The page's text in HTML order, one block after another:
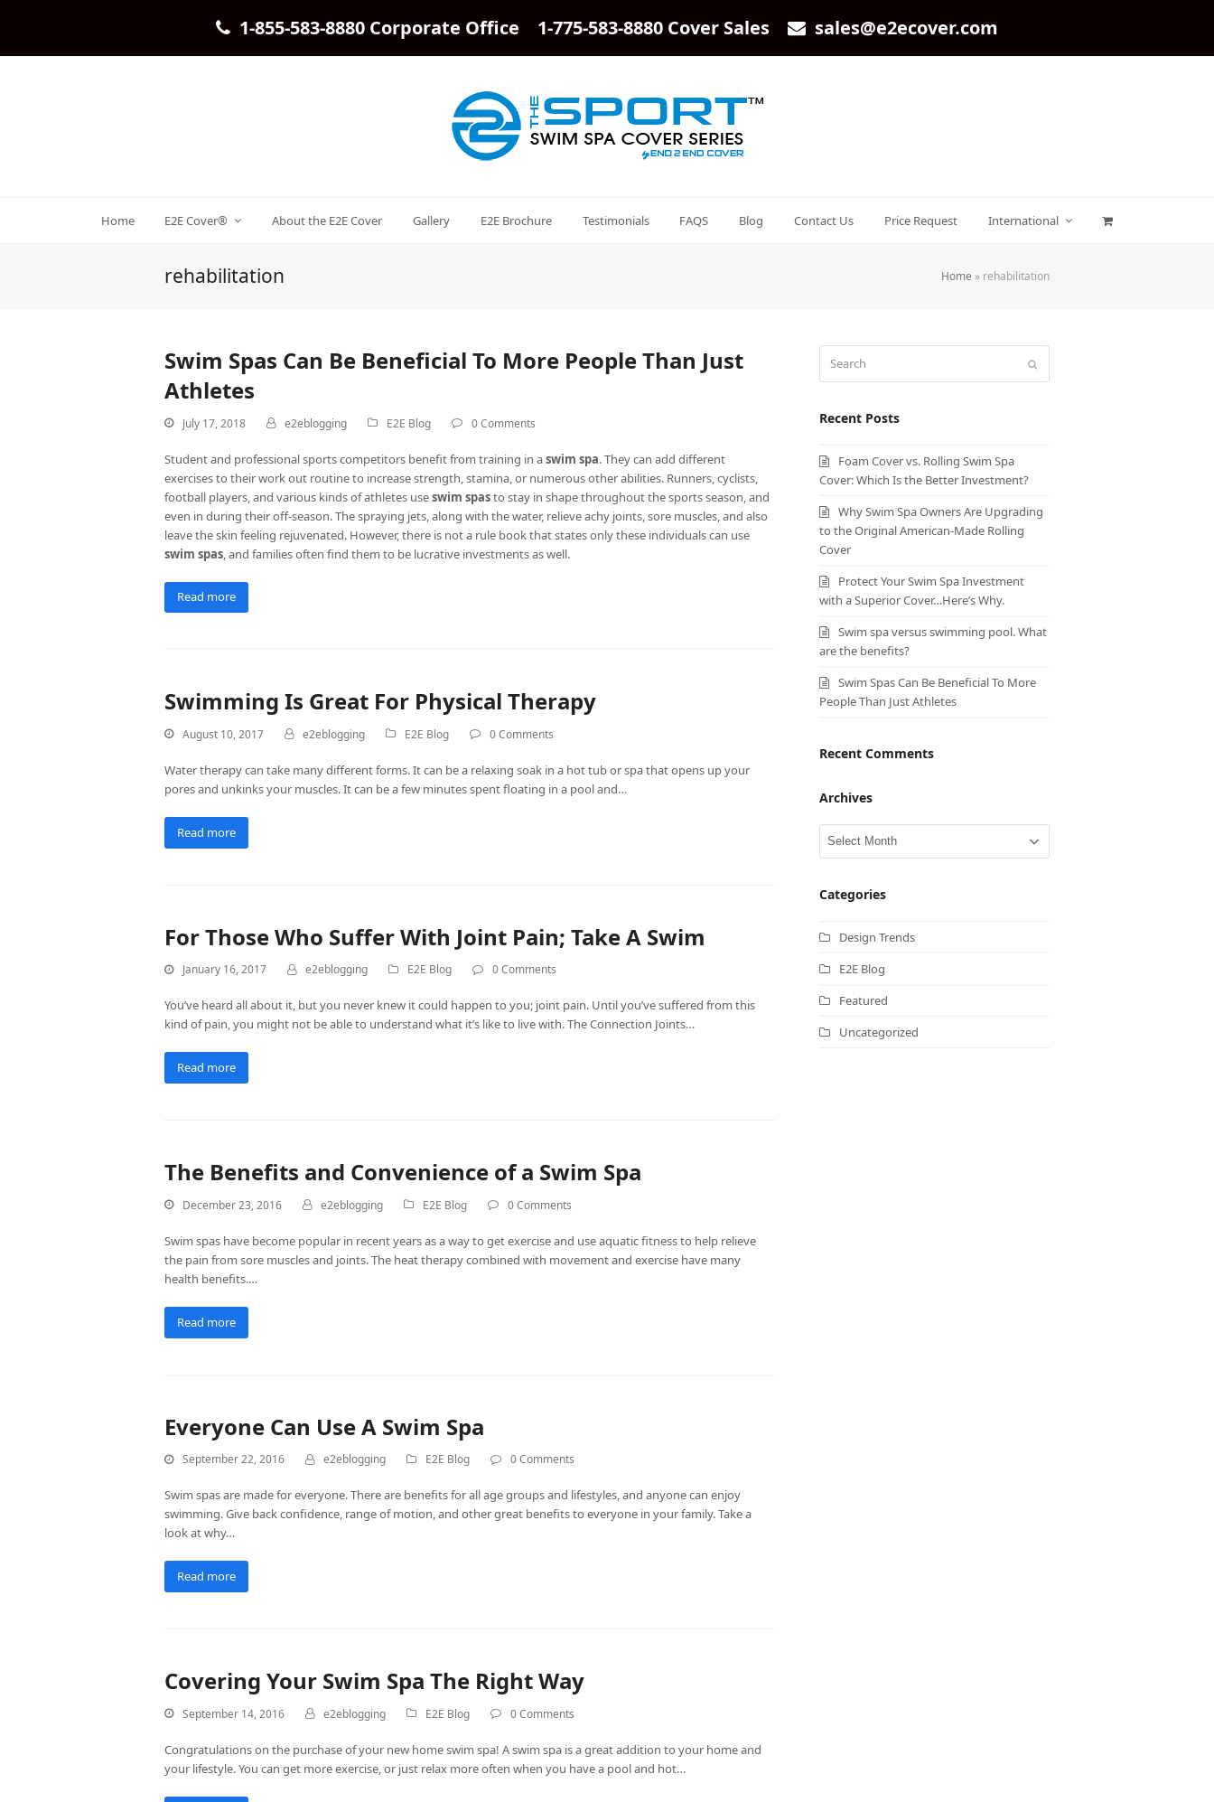
1-855-583-8880 Corporate Office 1-775-583-8880 Cover Sales sales@e2ecover.com
Home E2E Cover® About the E2E Cover Gallery E2E Brochure Testimonials FAQS Blog Contact Us Price Request International
rehabilitation Home » rehabilitation
Swim Spas Can Be Beneficial To More People Than Just
Athletes
July 17, 2018 e2eblogging E2E Blog 0 Comments
Student and professional sports competitors benefit from training in aswim spa. They can add different
exercises to their work out routine to increase strength, stamina, or numerous other abilities. Runners, cyclists,
football players, and various kinds of athletes useswim spasto stay in shape throughout the sports season, and
even in during their off-season. The spraying jets, along with the water, relieve achy joints, sore muscles, and also
leave the skin feeling rejuvenated. However, there is not a rule book that states only these individuals can use
swim spas , and families often find them to be lucrative investments as well.
Read more
Swimming Is Great For Physical Therapy
August 10, 2017 e2eblogging E2E Blog 0 Comments
Water therapy can take many different forms. It can be a relaxing soak in a hot tub or spa that opens up your
pores and unkinks your muscles. It can be a few minutes spent floating in a pool and…
Read more
For Those Who Suffer With Joint Pain; Take A Swim
January 16, 2017 e2eblogging E2E Blog 0 Comments
You’ve heard all about it, but you never knew it could happen to you; joint pain. Until you’ve suffered from this
kind of pain, you might not be able to understand what it’s like to live with. The Connection Joints…
Read more
The Benefits and Convenience of a Swim Spa
December 23, 2016 e2eblogging E2E Blog 0 Comments
Swim spas have become popular in recent years as a way to get exercise and use aquatic fitness to help relieve
the pain from sore muscles and joints. The heat therapy combined with movement and exercise have many
health benefits.…
Read more
Everyone Can Use A Swim Spa
September 22, 2016 e2eblogging E2E Blog 0 Comments
Swim spas are made for everyone. There are benefits for all age groups and lifestyles, and anyone can enjoy
swimming. Give back confidence, range of motion, and other great benefits to everyone in your family. Take a
look at why…
Read more
Covering Your Swim Spa The Right Way
September 14, 2016 e2eblogging E2E Blog 0 Comments
Congratulations on the purchase of your new home swim spa! A swim spa is a great addition to your home and
your lifestyle. You can get more exercise, or just relax more often when you have a pool and hot…
Recent Posts
Foam Cover vs. Rolling Swim Spa
Cover: Which Is the Better Investment?
Why Swim Spa Owners Are Upgrading
to the Original American-Made Rolling
Cover
Protect Your Swim Spa Investment
with a Superior Cover…Here’s Why.
Swim spa versus swimming pool. What
are the benefits?
Swim Spas Can Be Beneficial To More
People Than Just Athletes
Recent Comments
Archives
Archives
Categories
Design Trends
E2E Blog
Featured
Uncategorized